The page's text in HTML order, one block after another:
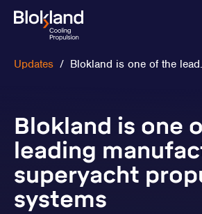
Updates / Blokland is one of the
Blokland is one
leading
superyacht
systems